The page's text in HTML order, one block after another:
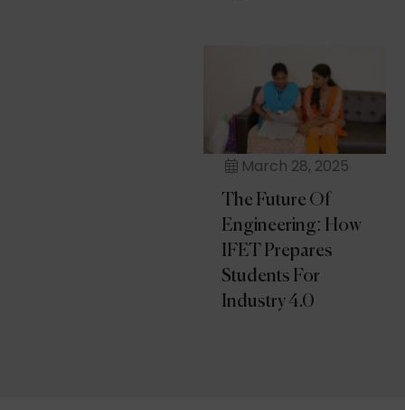
March 28, 2025
The Future Of
Engineering: How
IFET Prepares
Students For
Industry 4.0